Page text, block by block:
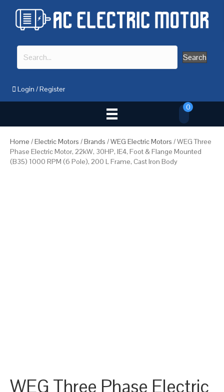
Search
Login /Register
0
Home /Electric Motors /Brands /WEG Electric Motors / WEG Three
Phase Electric Motor, 22kW, 30HP, IE4, Foot & Flange Mounted
(B35) 1000 RPM (6 Pole), 200 L Frame, Cast Iron Body
WEG Three Phase Electric